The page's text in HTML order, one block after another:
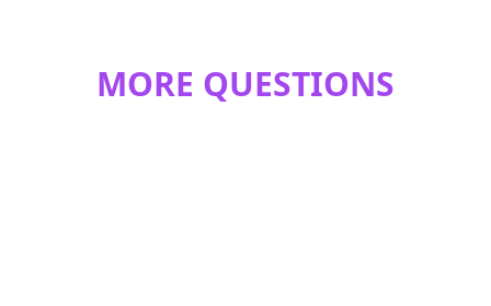
MORE QUESTIONS